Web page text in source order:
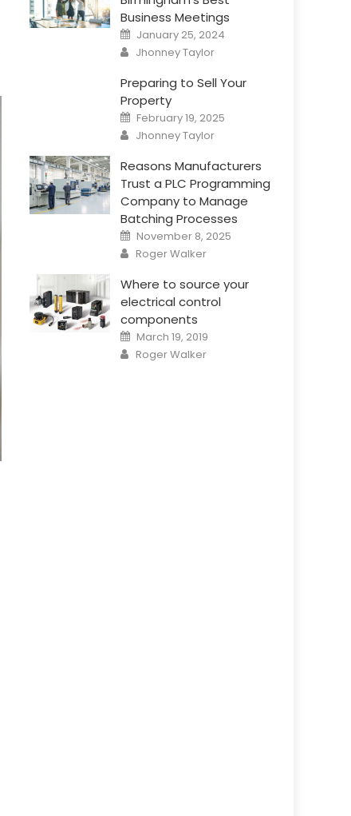
Business Meetings
Posted
on
January 25, 2024
Author
Jhonney Taylor
Preparing to Sell Your
Property
Posted
on
February 19, 2025
Author
Jhonney Taylor
Reasons Manufacturers
Trust a PLC Programming
Company to Manage
Batching Processes
Posted
on
November 8, 2025
Author
Roger Walker
Where to source your
electrical control
components
Posted
on
March 19, 2019
Author
Roger Walker